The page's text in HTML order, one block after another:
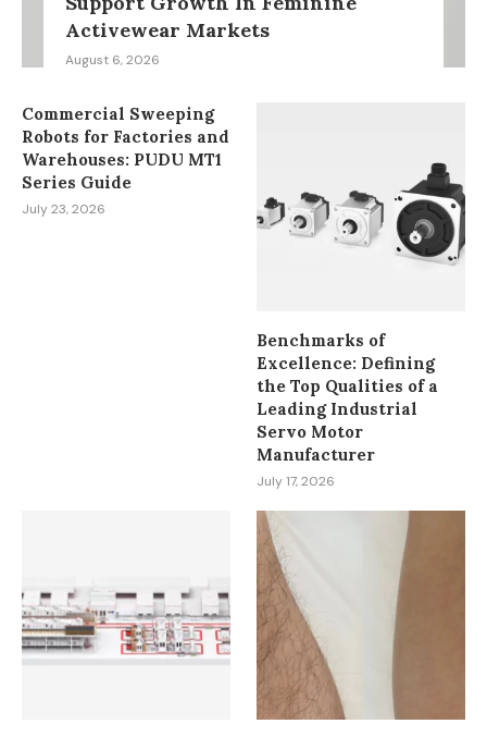
Activewear Markets
August 6, 2026
Commercial Sweeping
Robots for Factories and
Warehouses: PUDU MT1
Series Guide
July 23, 2026
Benchmarks of
Excellence: Defining
the Top Qualities of a
Leading Industrial
Servo Motor
Manufacturer
July 17, 2026